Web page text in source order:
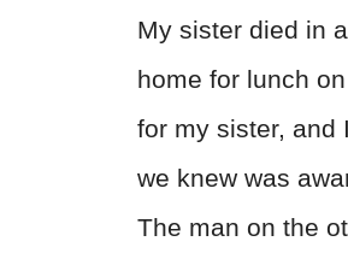
My sister died in
home for lunch
for my sister, and
we knew was
The man on the